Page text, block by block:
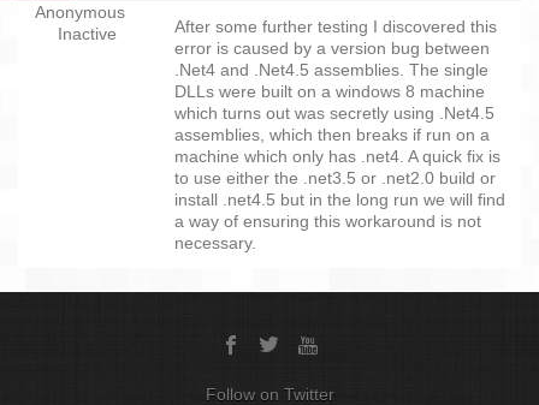
Anonymous
Inactive
After some further testing I discovered this
error is caused by a version bug between
.Net4 and .Net4.5 assemblies. The single
DLLs were built on a windows 8 machine
which turns out was secretly using .Net4.5
assemblies, which then breaks if run on a
machine which only has .net4. A quick fix is
to use either the .net3.5 or .net2.0 build or
install .net4.5 but in the long run we will find
a way of ensuring this workaround is not
necessary.
Follow on Twitter